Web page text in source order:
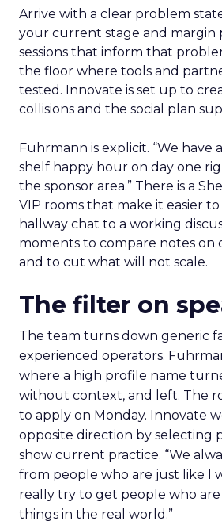
Arrive with a clear problem
your current stage and margin
sessions that inform that
the floor where tools and
tested. Innovate is set up to
collisions and the social plan
Fuhrmann is explicit. “We have
shelf happy hour on day one
the sponsor area.” There is a
VIP rooms that make it easier
hallway chat to a working
moments to compare notes on
and to cut what will not scale.
The filter on
The team turns down generic
experienced operators.
where a high profile name
without context, and left. The
to apply on Monday. Innovate
opposite direction by selecting
show current practice. “We
from people who are just like I
really try to get people who
things in the real world.”